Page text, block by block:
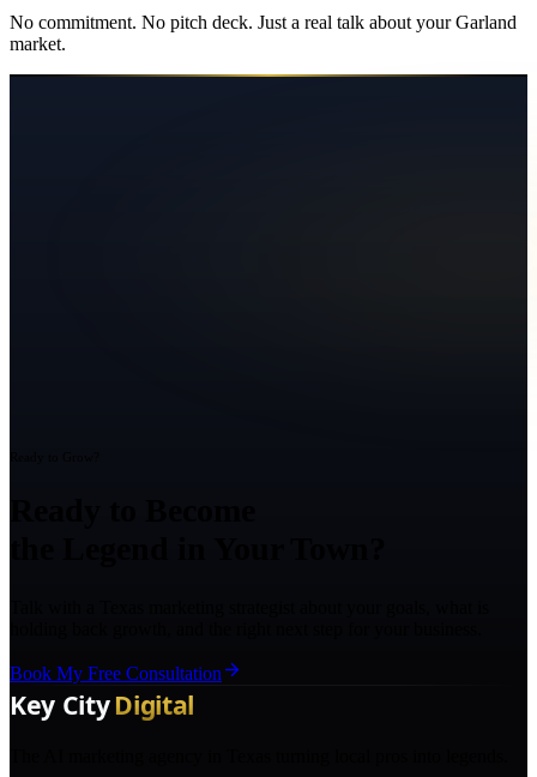
No commitment. No pitch deck. Just a real talk about yourGarland
market.
Book My Free Consultation